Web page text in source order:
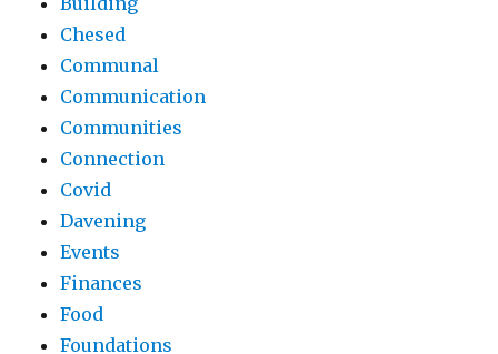
Chesed
Communal
Communication
Communities
Connection
Covid
Davening
Events
Finances
Food
Foundations